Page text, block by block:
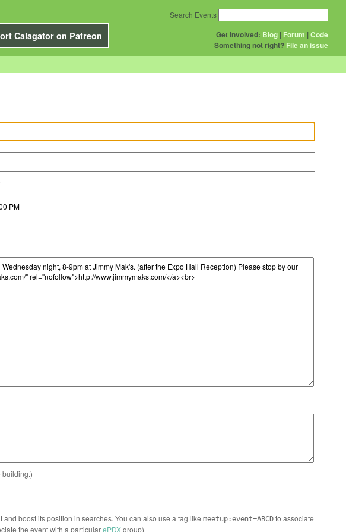
Calagator on Patreon Get Involved: Blog | Forum |Code
Something not right? File an issue
Search Events
building.)
boost its position in searches. You can also use a tag like meetup:event=ABCDto associate
the event with a particularePDXgroup)